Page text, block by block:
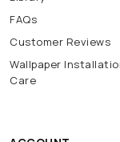
FAQs
Customer Reviews
Wallpaper
Care